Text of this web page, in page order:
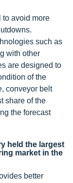
to avoid more
such as
with other
are designed to
of the
conveyor belt
share of the
the forecast
held the largest
market in the
better